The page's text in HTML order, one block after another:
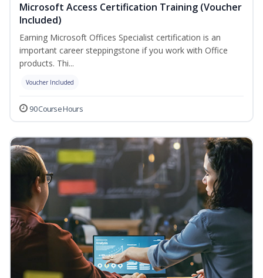
Microsoft Access Certification Training (Voucher
Included)
Earning Microsoft Offices Specialist certification is an
important career steppingstone if you work with Office
products. Thi...
Voucher Included
90 Course Hours